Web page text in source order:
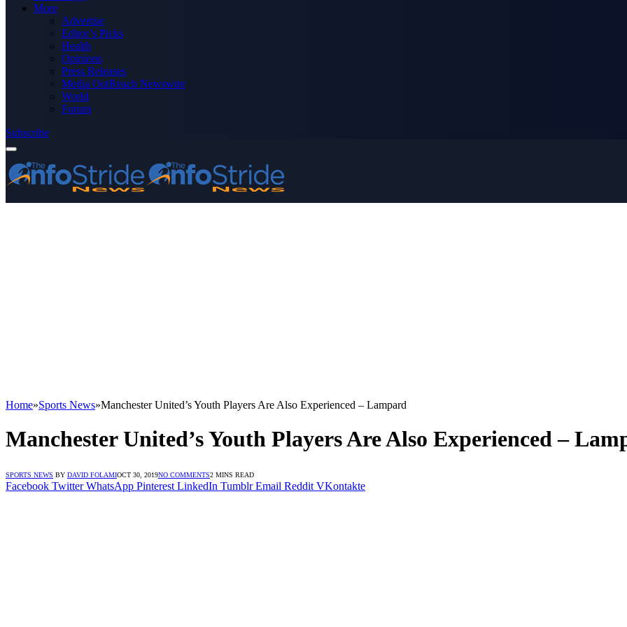
More
Advertise
Editor’s Picks
Health
Opinions
Press Releases
Media OutReach Newswire
World
Forum
Subscribe
Home»Sports News»Manchester United’s Youth Players Are Also Experienced – Lampard
Manchester United’s Youth Players Are Also Experienced –
SPORTS NEWS BY DAVID FOLAMIOCT 30, 2019NO COMMENTS2 MINS READ
Facebook Twitter WhatsApp Pinterest LinkedIn Tumblr Email Reddit VKontakte